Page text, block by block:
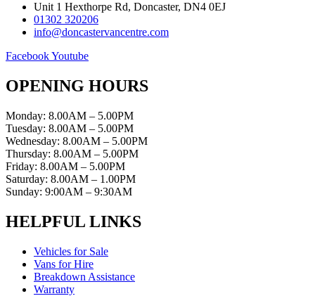
Unit 1 Hexthorpe Rd, Doncaster, DN4 0EJ
01302 320206
info@doncastervancentre.com
FacebookYoutube
OPENING HOURS
Monday: 8.00AM – 5.00PM
Tuesday: 8.00AM – 5.00PM
Wednesday: 8.00AM – 5.00PM
Thursday: 8.00AM – 5.00PM
Friday: 8.00AM – 5.00PM
Saturday: 8.00AM – 1.00PM
Sunday: 9:00AM – 9:30AM
HELPFUL LINKS
Vehicles for Sale
Vans for Hire
Breakdown Assistance
Warranty